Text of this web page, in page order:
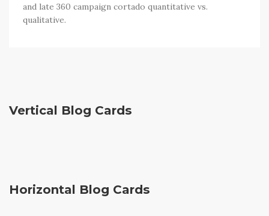
and late 360 campaign cortado quantitative vs.
qualitative.
Vertical Blog Cards
Horizontal Blog Cards